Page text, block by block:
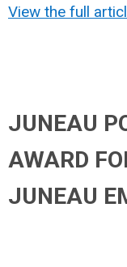
View the full
JUNEAU
AWARD
JUNEAU